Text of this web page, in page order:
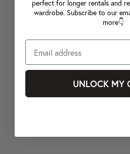
perfect for longer rentals and
wardrobe. Subscribe to our
more👇
UNLOCK MY